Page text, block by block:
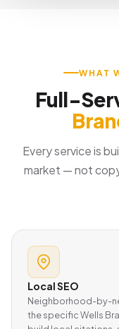
WHAT
Full-
Every service is
market — not
Local SEO
Neighborhood-by-
the specific Wells